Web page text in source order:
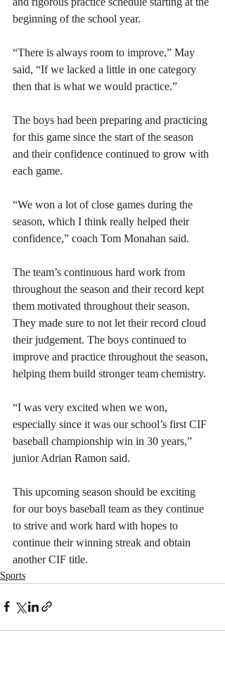
beginning of the school year.
“There is always room to improve,” May
said, “If we lacked a little in one category
then that is what we would practice.”
The boys had been preparing and practicing
for this game since the start of the season
and their confidence continued to grow with
each game.
“We won a lot of close games during the
season, which I think really helped their
confidence,” coach Tom Monahan said.
The team’s continuous hard work from
throughout the season and their record kept
them motivated throughout their season.
They made sure to not let their record cloud
their judgement. The boys continued to
improve and practice throughout the season,
helping them build stronger team chemistry.
“I was very excited when we won,
especially since it was our school’s first CIF
baseball championship win in 30 years,”
junior Adrian Ramon said.
This upcoming season should be exciting
for our boys baseball team as they continue
to strive and work hard with hopes to
continue their winning streak and obtain
another CIF title.
Sports